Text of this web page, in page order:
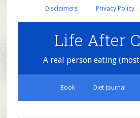
Disclaimers Privacy Policy
Life After
A real person eating
Book Diet Journal